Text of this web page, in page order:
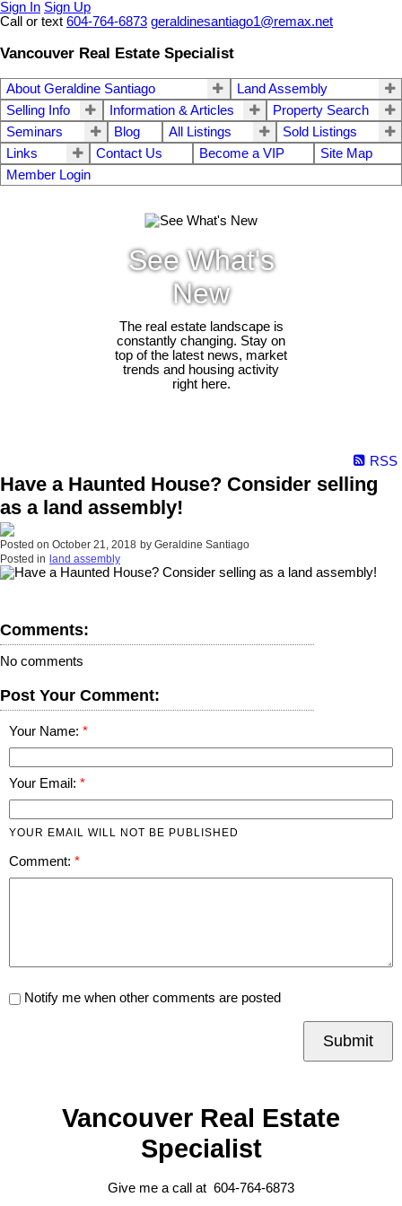
Sign In Sign Up
Call or text 604-764-6873 geraldinesantiago1@remax.net
Vancouver Real Estate Specialist
About Geraldine Santiago
Land Assembly
Selling Info
Information & Articles
Property Search
Seminars
Blog All Listings
Sold Listings
Links
Contact Us Become a VIP
Site Map
Member Login
See What's
New
The real estate landscape is
constantly changing. Stay on
top of the latest news, market
trends and housing activity
right here.
RSS
Have a Haunted House? Consider selling
as a land assembly!
Posted on October 21, 2018 by Geraldine Santiago
Posted in land assembly
Comments:
No comments
Post Your Comment:
Your Name:
Your Email:
YOUR EMAIL WILL NOT BE PUBLISHED
Comment:
Notify me when other comments are posted
Submit
Vancouver Real Estate
Specialist
Give me a call at 604-764-6873